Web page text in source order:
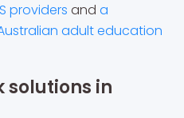
providers and a
adult education
solutions in